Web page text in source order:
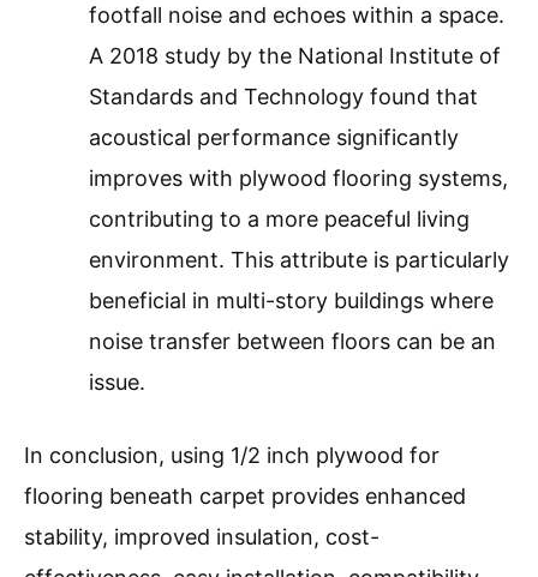
footfall noise and echoes within a space.
A 2018 study by the National Institute of
Standards and Technology found that
acoustical performance significantly
improves with plywood flooring systems,
contributing to a more peaceful living
environment. This attribute is particularly
beneficial in multi-story buildings where
noise transfer between floors can be an
issue.
In conclusion, using 1/2 inch plywood for
flooring beneath carpet provides enhanced
stability, improved insulation, cost-